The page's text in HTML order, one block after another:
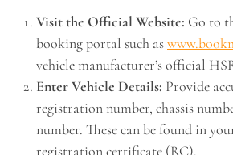
Visit the Official Website: Go to
booking portal such as
vehicle manufacturer’s official
Enter Vehicle Details: Provide
registration number, chassis
number. These can be found in
registration certificate (RC).